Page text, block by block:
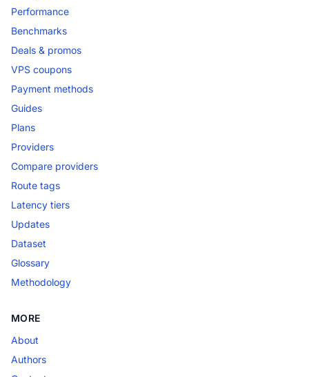
Performance
Benchmarks
Deals & promos
VPS coupons
Payment methods
Guides
Plans
Providers
Compare providers
Route tags
Latency tiers
Updates
Dataset
Glossary
Methodology
MORE
About
Authors